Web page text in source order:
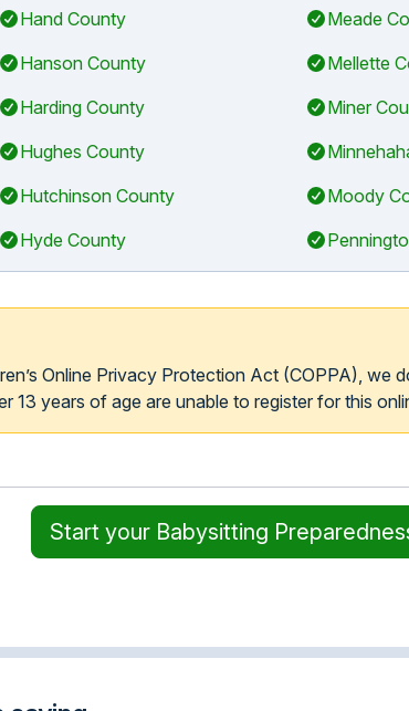
Hand County
Hanson County
Harding County
Hughes County
Hutchinson County
Hyde County
Meade
Mellette
Miner
Moody
Online Privacy Protection Act (COPPA),
13 years of age are unable to register for this
Start your Babysitting